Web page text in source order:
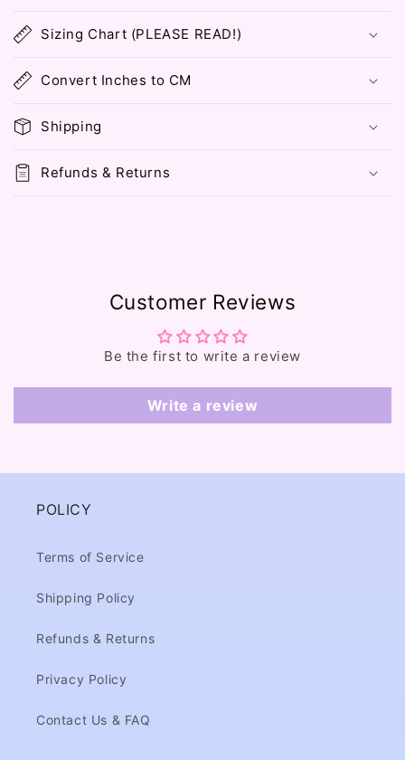
o
l
a
p
s
i
b
Sizing Chart (PLEASE READ!)
Convert Inches to CM
Shipping
Refunds & Returns
Customer Reviews
Be the first to write a review
Write a review
POLICY
Terms of Service
Shipping Policy
Refunds & Returns
Privacy Policy
Contact Us & FAQ